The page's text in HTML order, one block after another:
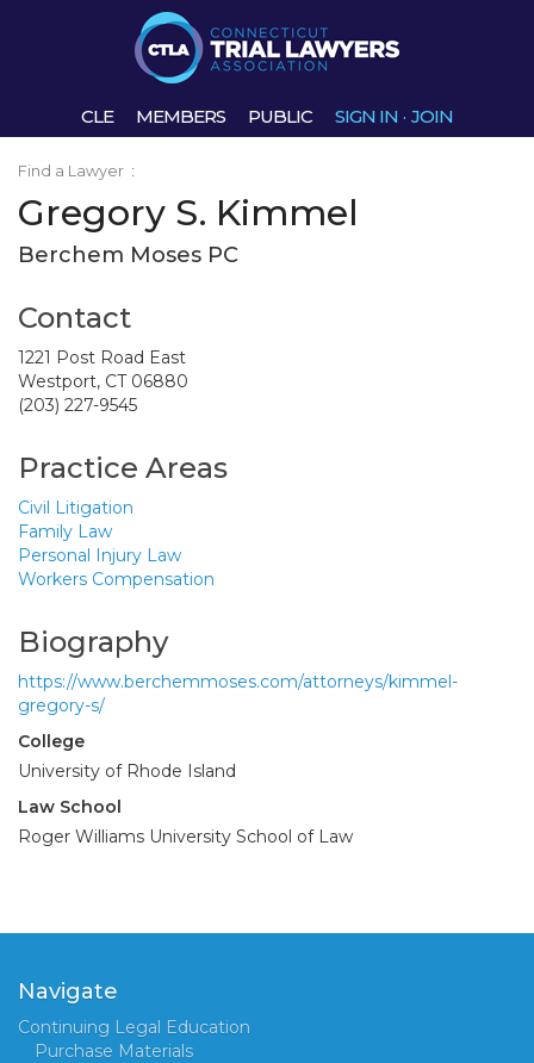
CLE MEMBERS PUBLIC SIGN IN · JOIN
Find a Lawyer :
Gregory S. Kimmel
Berchem Moses PC
Contact
1221 Post Road East
Westport, CT 06880
(203) 227-9545
Practice Areas
Civil Litigation
Family Law
Personal Injury Law
Workers Compensation
Biography
https://www.berchemmoses.com/attorneys/kimmel-
gregory-s/
College
University of Rhode Island
Law School
Roger Williams University School of Law
Navigate
Continuing Legal Education
Purchase Materials